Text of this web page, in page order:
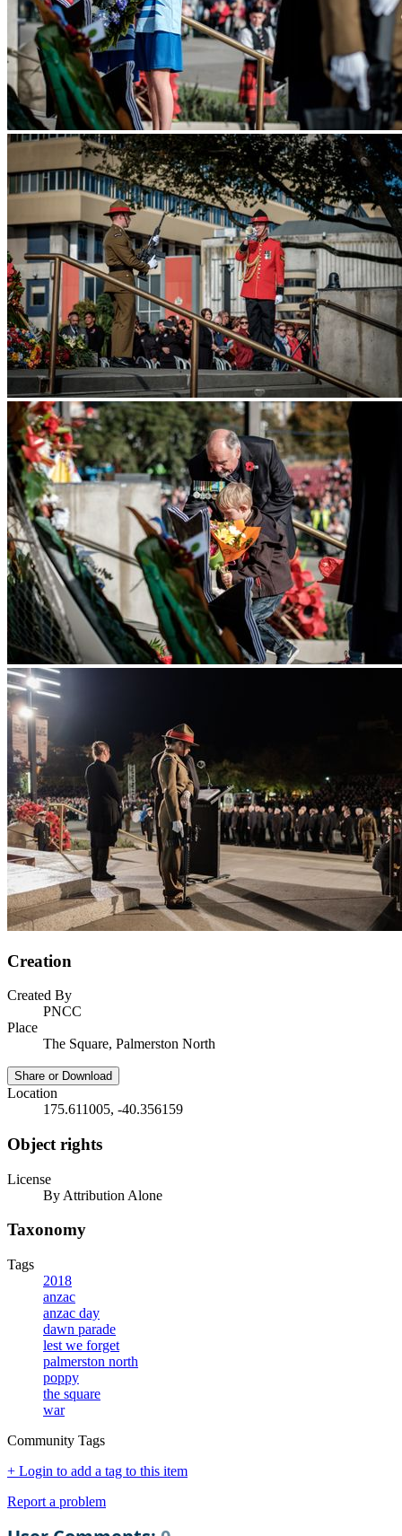
Creation
Created By
PNCC
Place
The Square, Palmerston North
Share or Download
Location
175.611005, -40.356159
Object rights
License
By Attribution Alone
Taxonomy
Tags
2018
anzac
anzac day
dawn parade
lest we forget
palmerston north
poppy
the square
war
Community Tags
+ Login to add a tag to this item
Report a problem